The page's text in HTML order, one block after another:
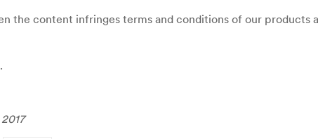
content infringes terms and conditions of our products
.